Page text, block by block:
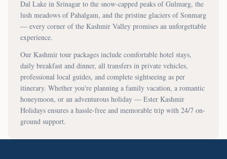
Dal Lake in Srinagar to the snow-capped peaks of Gulmarg, the
lush meadows of Pahalgam, and the pristine glaciers of Sonmarg
— every corner of the Kashmir Valley promises an unforgettable
experience.
Our Kashmir tour packages include comfortable hotel stays,
daily breakfast and dinner, all transfers in private vehicles,
professional local guides, and complete sightseeing as per
itinerary. Whether you're planning a family vacation, a romantic
honeymoon, or an adventurous holiday — Ester Kashmir
Holidays ensures a hassle-free and memorable trip with 24/7 on-
ground support.